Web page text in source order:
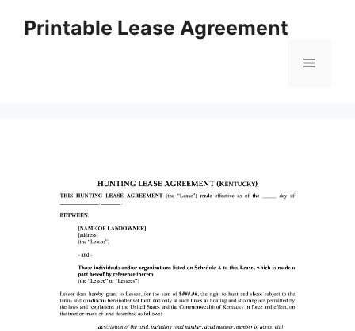
Printable Lease Agreement
Menu